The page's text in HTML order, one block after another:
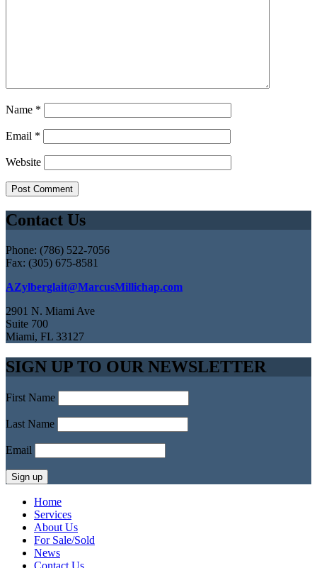
Name *
Email *
Website
Contact Us
Phone: (786) 522-7056
Fax: (305) 675-8581
AZylberglait@MarcusMillichap.com
2901 N. Miami Ave
Suite 700
Miami, FL 33127
SIGN UP TO OUR NEWSLETTER
First Name
Last Name
Email
Home
Services
About Us
For Sale/Sold
News
Contact Us